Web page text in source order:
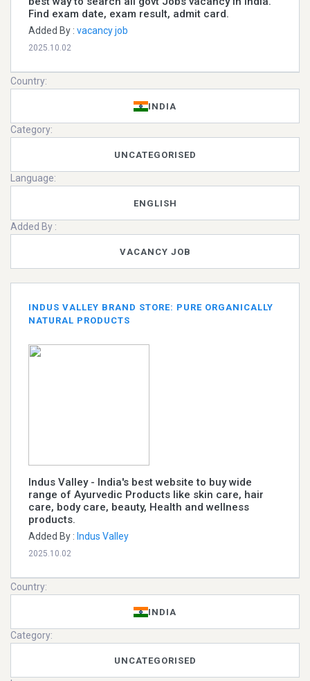
Find exam date, exam result, admit card.
Added By : vacancy job
2025.10.02
Country:
INDIA
Category:
UNCATEGORISED
Language:
ENGLISH
Added By :
VACANCY JOB
INDUS VALLEY BRAND STORE: PURE ORGANICALLY
NATURAL PRODUCTS
Indus Valley - India's best website to buy wide
range of Ayurvedic Products like skin care, hair
care, body care, beauty, Health and wellness
products.
Added By : Indus Valley
2025.10.02
Country:
INDIA
Category:
UNCATEGORISED